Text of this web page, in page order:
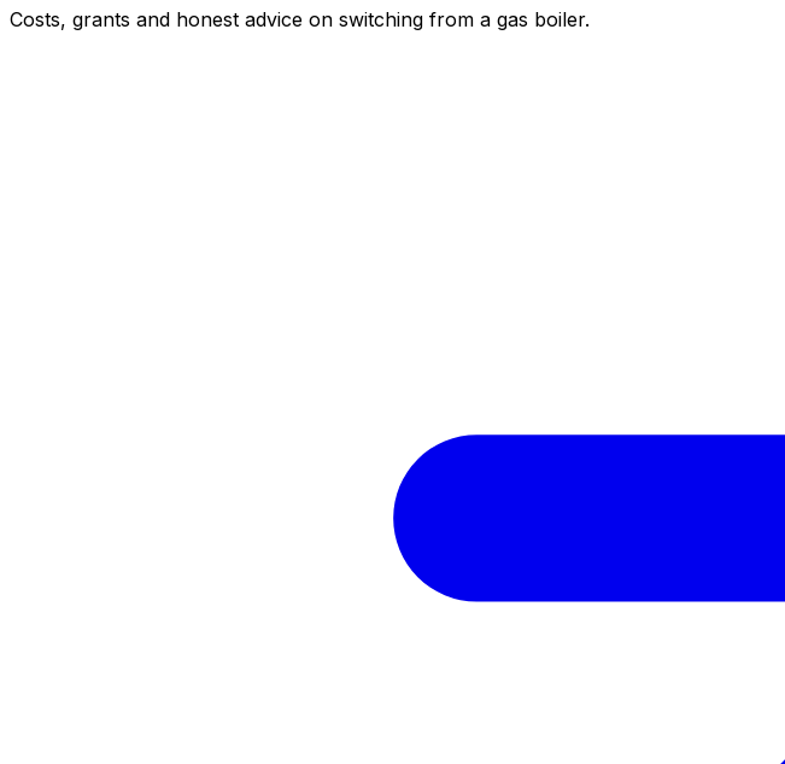
Costs, grants and honest advice on switching from a gas boiler.